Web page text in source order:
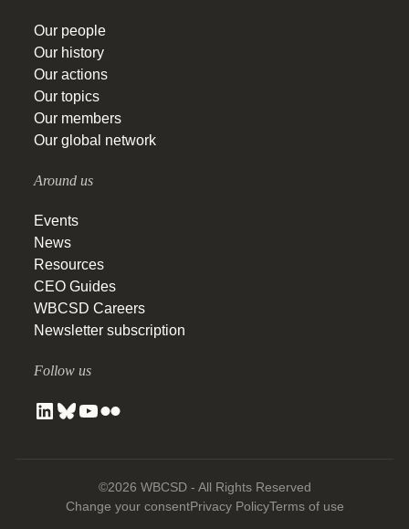
Our people
Our history
Our actions
Our topics
Our members
Our global network
Around us
Events
News
Resources
CEO Guides
WBCSD Careers
Newsletter subscription
Follow us
©2026 WBCSD - All Rights Reserved
Change your consentPrivacy PolicyTerms of use